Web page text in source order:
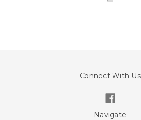
Connect With Us
Navigate